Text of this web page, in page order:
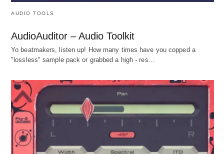
AUDIO TOOLS
AudioAuditor – Audio Toolkit
Yo beatmakers, listen up! How many times have you copped a
"lossless" sample pack or grabbed a high - res…